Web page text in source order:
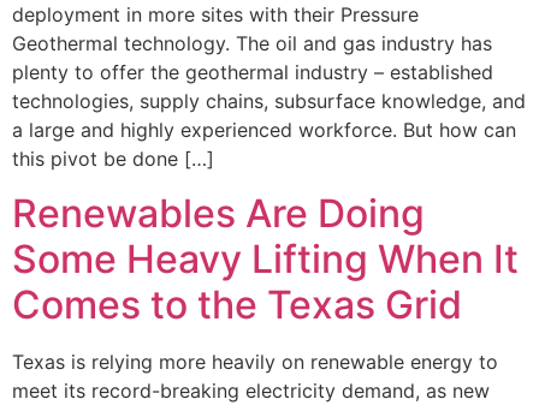
deployment in more sites with their Pressure
Geothermal technology. The oil and gas industry has
plenty to offer the geothermal industry – established
technologies, supply chains, subsurface knowledge, and
a large and highly experienced workforce. But how can
this pivot be done […]
Renewables Are Doing
Some Heavy Lifting When It
Comes to the Texas Grid
Texas is relying more heavily on renewable energy to
meet its record-breaking electricity demand, as new